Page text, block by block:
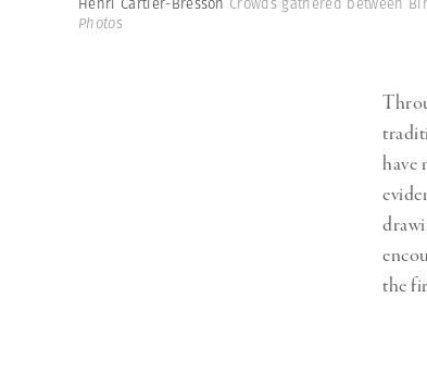
Henri Cartier-Bresson Crowds gathered between
Photos
have
the